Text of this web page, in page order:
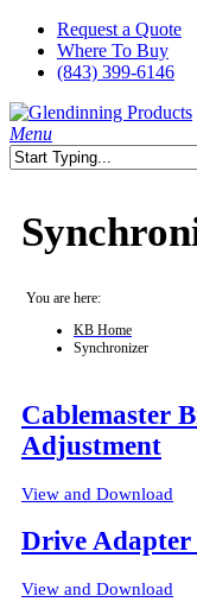
Skip
main
Request a Quote
Where To Buy
(843) 399-6146
search
Menu
You are here:
KB Home
Synchronizer
Cablemaster
Adjustment
View and Download
Drive
View and Download